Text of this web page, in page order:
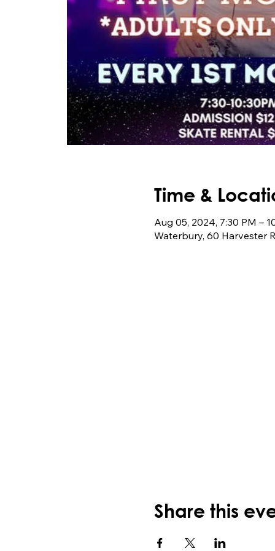
Time &
Aug 05, 2024, 7:30 PM –
Waterbury, 60 Harvester
Share this